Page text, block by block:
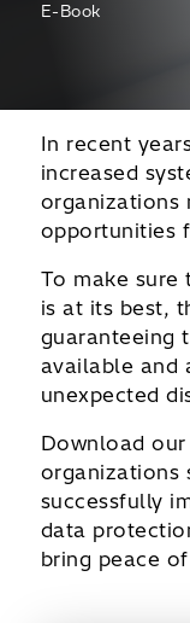
E-Book
In recent
increased
organizations
opportunities
To make sure
is at its best,
guaranteeing
available and
unexpected
Download
organizations
successfully
data
bring peace